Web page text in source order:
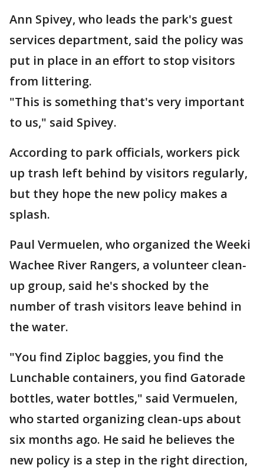
Ann Spivey, who leads the park's guest
services department, said the policy was
put in place in an effort to stop visitors
from littering.
"This is something that's very important
to us," said Spivey.
According to park officials, workers pick
up trash left behind by visitors regularly,
but they hope the new policy makes a
splash.
Paul Vermuelen, who organized the Weeki
Wachee River Rangers, a volunteer clean-
up group, said he's shocked by the
number of trash visitors leave behind in
the water.
"You find Ziploc baggies, you find the
Lunchable containers, you find Gatorade
bottles, water bottles," said Vermuelen,
who started organizing clean-ups about
six months ago. He said he believes the
new policy is a step in the right direction,